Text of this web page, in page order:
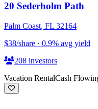
20 Sederholm Path
Palm Coast, FL 32164
$38/share · 0.9% avg yield
208 investors
Vacation RentalCash